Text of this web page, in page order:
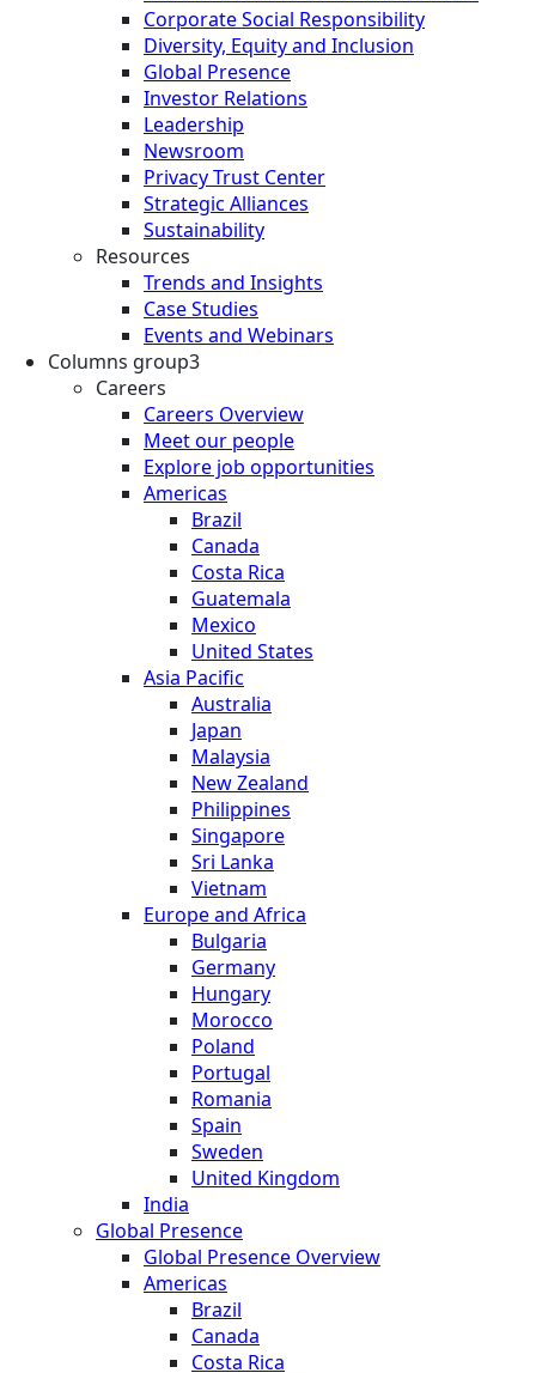
Corporate Social Responsibility
Diversity, Equity and Inclusion
Global Presence
Investor Relations
Leadership
Newsroom
Privacy Trust Center
Strategic Alliances
Sustainability
Resources
Trends and Insights
Case Studies
Events and Webinars
Columns group3
Careers
Careers Overview
Meet our people
Explore job opportunities
Americas
Brazil
Canada
Costa Rica
Guatemala
Mexico
United States
Asia Pacific
Australia
Japan
Malaysia
New Zealand
Philippines
Singapore
Sri Lanka
Vietnam
Europe and Africa
Bulgaria
Germany
Hungary
Morocco
Poland
Portugal
Romania
Spain
Sweden
United Kingdom
India
Global Presence
Global Presence Overview
Americas
Brazil
Canada
Costa Rica